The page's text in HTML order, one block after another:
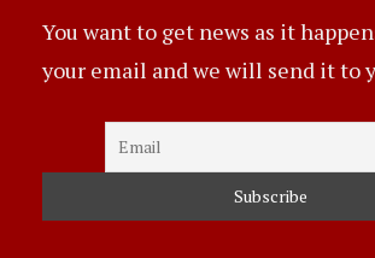
You want to get news as it
your email and we will send it to